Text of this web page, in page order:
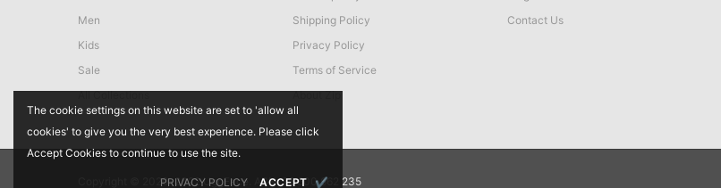
Men
Kids
Sale
All Collections
Shipping Policy
Privacy Policy
Terms of Service
About Zip
Contact Us
Copyright © 2020-2022 UggFace. ABN: 26 600 662 235
The cookie settings on this website are set to 'allow all
cookies' to give you the very best experience. Please click
Accept Cookies to continue to use the site.
PRIVACY POLICY ACCEPT ✔